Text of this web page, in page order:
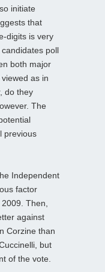
initiate
that
digits is very
poll
both major
as in
do they
The
previous
Independent
factor
Then,
against
Corzine than
but
of the vote.